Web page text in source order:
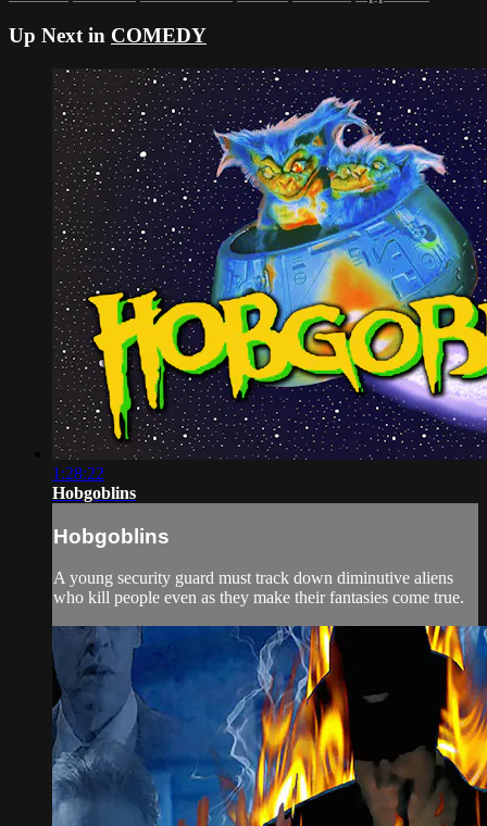
Up Next in COMEDY
1:28:22
Hobgoblins
Hobgoblins
A young security guard must track down diminutive aliens
who kill people even as they make their fantasies come true.